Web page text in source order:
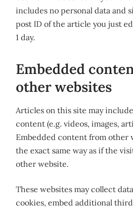
includes no personal data and
post ID of the article you just
1 day.
Embedded
other websites
Articles on this site may
content (e.g. videos, images,
Embedded content from other
the exact same way as if the
other website.
These websites may collect
cookies, embed additional